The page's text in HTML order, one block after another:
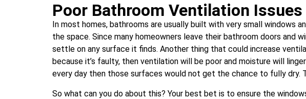
Poor Bathroom Ventilation Issues
In most homes, bathrooms are usually built with very small windows
the space. Since many homeowners leave their bathroom doors and
settle on any surface it finds. Another thing that could increase
because it’s faulty, then ventilation will be poor and moisture will
every day then those surfaces would not get the chance to fully dry.
So what can you do about this? Your best bet is to ensure the